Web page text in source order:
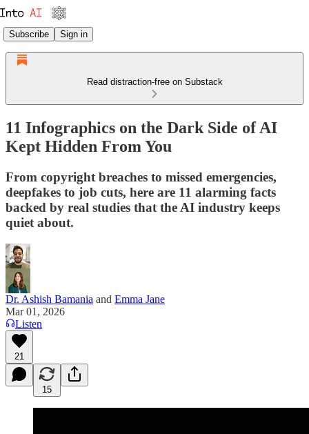
Subscribe Sign in
Read distraction-free on Substack
11 Infographics on the Dark Side of AI
Kept Hidden From You
From copyright breaches to missed emergencies,
deepfakes to job cuts, here are 11 alarming facts
backed by real studies that the AI industry keeps
quiet about.
Dr. Ashish Bamania and Emma Jane
Mar 01, 2026
Listen
21
15